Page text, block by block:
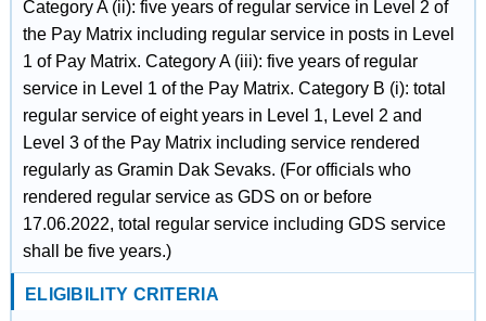
Category A (ii): five years of regular service in Level 2 of
the Pay Matrix including regular service in posts in Level
1 of Pay Matrix. Category A (iii): five years of regular
service in Level 1 of the Pay Matrix. Category B (i): total
regular service of eight years in Level 1, Level 2 and
Level 3 of the Pay Matrix including service rendered
regularly as Gramin Dak Sevaks. (For officials who
rendered regular service as GDS on or before
17.06.2022, total regular service including GDS service
shall be five years.)
ELIGIBILITY CRITERIA